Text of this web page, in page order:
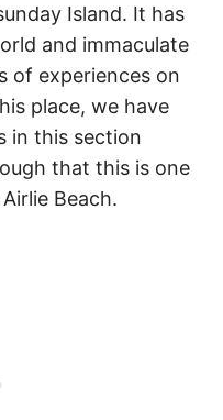
Island. It has
and immaculate
of experiences on
place, we have
in this section
that this is one
Beach.